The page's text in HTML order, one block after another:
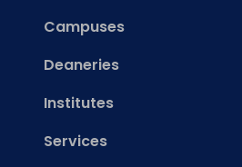
Campuses
Deaneries
Institutes
Services